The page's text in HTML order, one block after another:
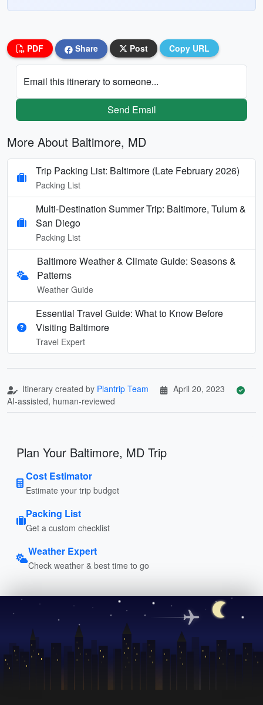
PDF Share Post Copy URL
Email this itinerary to someone...
Send Email
More About Baltimore, MD
Trip Packing List: Baltimore (Late February 2026)
Packing List
Multi-Destination Summer Trip: Baltimore, Tulum &
San Diego
Packing List
Baltimore Weather & Climate Guide: Seasons &
Patterns
Weather Guide
Essential Travel Guide: What to Know Before
Visiting Baltimore
Travel Expert
Itinerary created by Plantrip Team
April 20, 2023
AI-assisted, human-reviewed
Plan Your Baltimore, MD Trip
Cost Estimator
Estimate your trip budget
Packing List
Get a custom checklist
Weather Expert
Check weather & best time to go